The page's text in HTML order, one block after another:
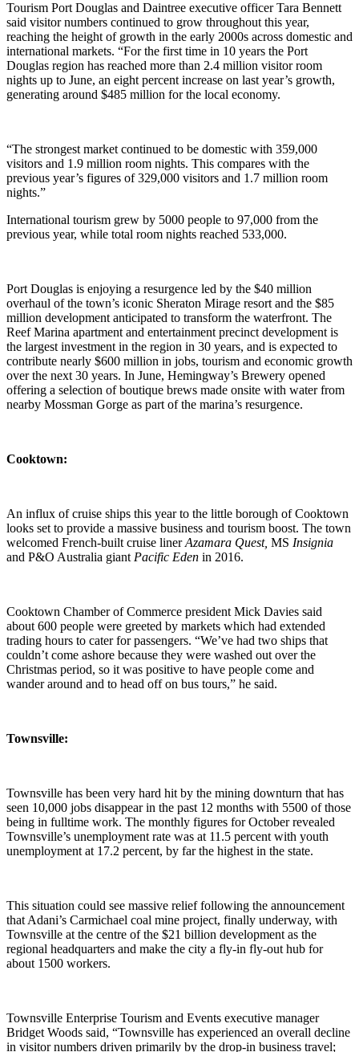
Tourism Port Douglas and Daintree executive officer Tara Bennett
said visitor numbers continued to grow throughout this year,
reaching the height of growth in the early 2000s across domestic and
international markets. “For the first time in 10 years the Port
Douglas region has reached more than 2.4 million visitor room
nights up to June, an eight percent increase on last year’s growth,
generating around $485 million for the local economy.
“The strongest market continued to be domestic with 359,000
visitors and 1.9 million room nights. This compares with the
previous year’s figures of 329,000 visitors and 1.7 million room
nights.”
International tourism grew by 5000 people to 97,000 from the
previous year, while total room nights reached 533,000.
Port Douglas is enjoying a resurgence led by the $40 million
overhaul of the town’s iconic Sheraton Mirage resort and the $85
million development anticipated to transform the waterfront. The
Reef Marina apartment and entertainment precinct development is
the largest investment in the region in 30 years, and is expected to
contribute nearly $600 million in jobs, tourism and economic growth
over the next 30 years. In June, Hemingway’s Brewery opened
offering a selection of boutique brews made onsite with water from
nearby Mossman Gorge as part of the marina’s resurgence.
Cooktown:
An influx of cruise ships this year to the little borough of Cooktown
looks set to provide a massive business and tourism boost. The town
welcomed French-built cruise linerAzamara Quest, MS Insignia
and P&O Australia giant Pacific Eden in 2016.
Cooktown Chamber of Commerce president Mick Davies said
about 600 people were greeted by markets which had extended
trading hours to cater for passengers. “We’ve had two ships that
couldn’t come ashore because they were washed out over the
Christmas period, so it was positive to have people come and
wander around and to head off on bus tours,” he said.
Townsville:
Townsville has been very hard hit by the mining downturn that has
seen 10,000 jobs disappear in the past 12 months with 5500 of those
being in fulltime work. The monthly figures for October revealed
Townsville’s unemployment rate was at 11.5 percent with youth
unemployment at 17.2 percent, by far the highest in the state.
This situation could see massive relief following the announcement
that Adani’s Carmichael coal mine project, finally underway, with
Townsville at the centre of the $21 billion development as the
regional headquarters and make the city a fly-in fly-out hub for
about 1500 workers.
Townsville Enterprise Tourism and Events executive manager
Bridget Woods said, “Townsville has experienced an overall decline
in visitor numbers driven primarily by the drop-in business travel;